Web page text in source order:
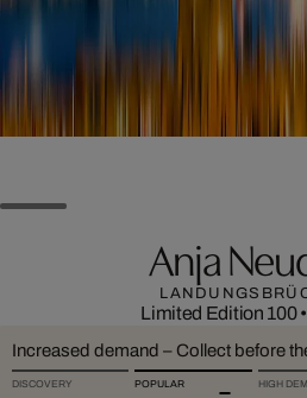
Anja
Limited Edition 100•
Increased demand – Collect before
DISCOVERY POPULAR HIGH